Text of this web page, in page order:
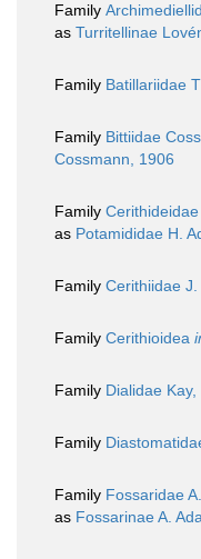
Family
as Turritellinae
Family Batillariidae
Family Bittiidae
Cossmann, 1906
Family
as Potamididae H.
Family Cerithiidae
Family Cerithioidea
Family Dialidae Kay,
Family
Family Fossaridae
as Fossarinae A.